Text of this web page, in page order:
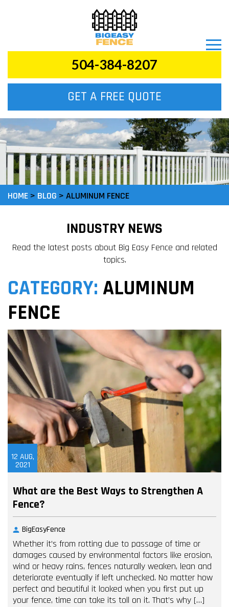
504-384-8207
GET A FREE QUOTE
HOME > BLOG > ALUMINUM FENCE
INDUSTRY NEWS
Read the latest posts about Big Easy Fence and related
topics.
CATEGORY: ALUMINUM
FENCE
12 AUG,
2021
What are the Best Ways to Strengthen A
Fence?
BigEasyFence
Whether it’s from rotting due to passage of time or
damages caused by environmental factors like erosion,
wind or heavy rains, fences naturally weaken, lean and
deteriorate eventually if left unchecked. No matter how
perfect and beautiful it looked when you first put up
your fence, time can take its toll on it. That’s why […]